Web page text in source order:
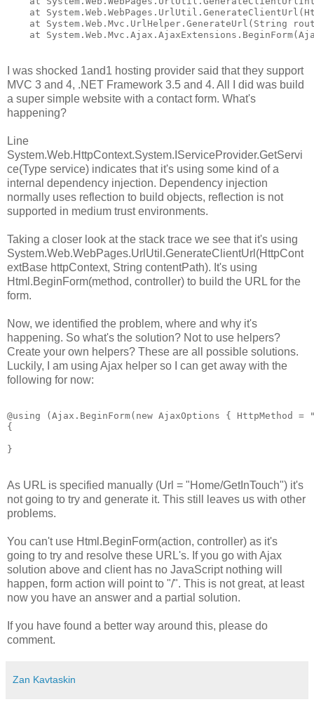
at
at System.Web.Mvc.UrlHelper.GenerateUrl(String
I was shocked 1and1 hosting provider said that they support
MVC 3 and 4, .NET Framework 3.5 and 4. All I did was build
a super simple website with a contact form. What's
happening?
Line
System.Web.HttpContext.System.IServiceProvider.GetServi
ce(Type service) indicates that it's using some kind of a
internal dependency injection. Dependency injection
normally uses reflection to build objects, reflection is not
supported in medium trust environments.
Taking a closer look at the stack trace we see that it's using
System.Web.WebPages.UrlUtil.GenerateClientUrl(HttpCont
extBase httpContext, String contentPath). It's using
Html.BeginForm(method, controller) to build the URL for the
form.
Now, we identified the problem, where and why it's
happening. So what's the solution? Not to use helpers?
Create your own helpers? These are all possible solutions.
Luckily, I am using Ajax helper so I can get away with the
following for now:
@using (Ajax.BeginForm(new AjaxOptions { HttpMethod
{
As URL is specified manually (Url = "Home/GetInTouch") it's
not going to try and generate it. This still leaves us with other
problems.
You can't use Html.BeginForm(action, controller) as it's
going to try and resolve these URL's. If you go with Ajax
solution above and client has no JavaScript nothing will
happen, form action will point to "/". This is not great, at least
now you have an answer and a partial solution.
If you have found a better way around this, please do
comment.
Zan Kavtaskin